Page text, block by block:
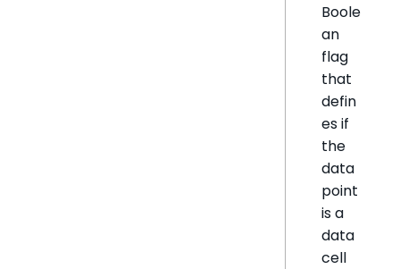
Boole
an
flag
that
defin
es if
the
data
point
is a
data
cell